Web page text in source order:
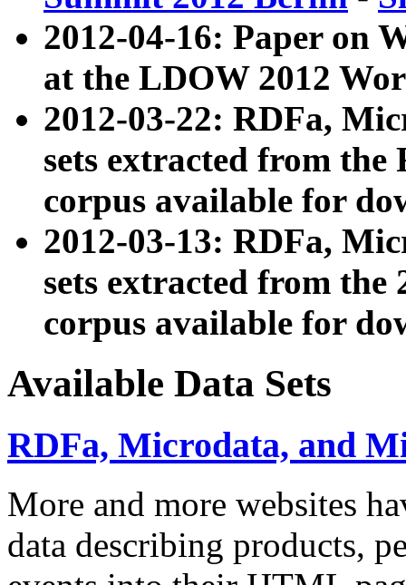
2012-04-16: Paper on
at the LDOW 2012
2012-03-22: RDFa,
sets extracted from
corpus available for
2012-03-13: RDFa,
sets extracted from the
corpus available for
Available Data Sets
RDFa, Microdata, and
More and more websites
data describing products,